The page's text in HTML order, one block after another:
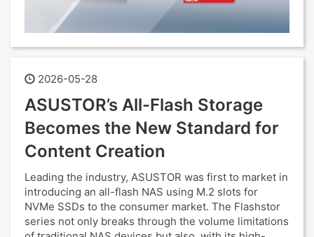
2026-05-28
ASUSTOR’s All-Flash Storage
Becomes the New Standard for
Content Creation
Leading the industry, ASUSTOR was first to market in
introducing an all-flash NAS using M.2 slots for
NVMe SSDs to the consumer market. The Flashstor
series not only breaks through the volume limitations